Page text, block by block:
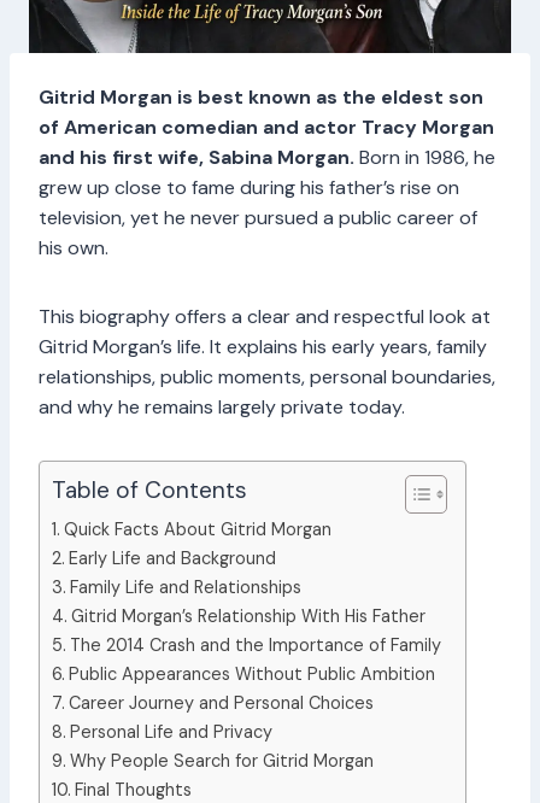
Gitrid Morgan is best known as the eldest son
of American comedian and actor Tracy Morgan
and his first wife, Sabina Morgan. Born in 1986, he
grew up close to fame during his father’s rise on
television, yet he never pursued a public career of
his own.
This biography offers a clear and respectful look at
Gitrid Morgan’s life. It explains his early years, family
relationships, public moments, personal boundaries,
and why he remains largely private today.
Table of Contents
Quick Facts About Gitrid Morgan
Early Life and Background
Family Life and Relationships
Gitrid Morgan’s Relationship With His Father
The 2014 Crash and the Importance of Family
Public Appearances Without Public Ambition
Career Journey and Personal Choices
Personal Life and Privacy
Why People Search for Gitrid Morgan
Final Thoughts